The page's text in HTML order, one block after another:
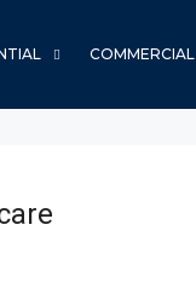
COMMERCIAL